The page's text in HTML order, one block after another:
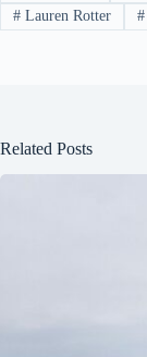
#Lauren Rotter #
Related Posts